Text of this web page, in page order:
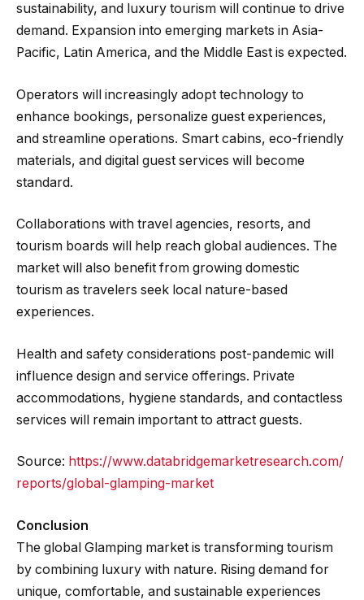
sustainability, and luxury tourism will continue to drive
demand. Expansion into emerging markets in Asia-
Pacific, Latin America, and the Middle East is expected.
Operators will increasingly adopt technology to
enhance bookings, personalize guest experiences,
and streamline operations. Smart cabins, eco-friendly
materials, and digital guest services will become
standard.
Collaborations with travel agencies, resorts, and
tourism boards will help reach global audiences. The
market will also benefit from growing domestic
tourism as travelers seek local nature-based
experiences.
Health and safety considerations post-pandemic will
influence design and service offerings. Private
accommodations, hygiene standards, and contactless
services will remain important to attract guests.
Source: https://www.databridgemarketresearch.com/
reports/global-glamping-market
Conclusion
The global Glamping market is transforming tourism
by combining luxury with nature. Rising demand for
unique, comfortable, and sustainable experiences